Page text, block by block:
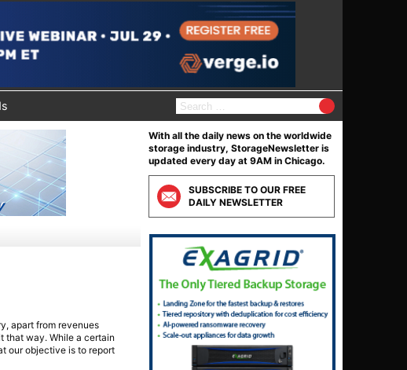
Search
for:
apart from revenues
that way. While a certain
our objective is to report
With all the daily news on the worldwide
storage industry, StorageNewsletter is
updated every day at 9AM in Chicago.
SUBSCRIBE TO OUR FREE
DAILY NEWSLETTER